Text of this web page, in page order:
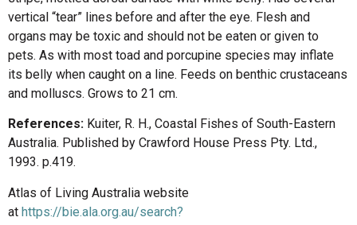
vertical “tear” lines before and after the eye. Flesh and
organs may be toxic and should not be eaten or given to
pets. As with most toad and porcupine species may inflate
its belly when caught on a line. Feeds on benthic crustaceans
and molluscs. Grows to 21 cm.
References: Kuiter, R. H., Coastal Fishes of South-Eastern
Australia. Published by Crawford House Press Pty. Ltd.,
1993. p.419.
Atlas of Living Australia website
at https://bie.ala.org.au/search?